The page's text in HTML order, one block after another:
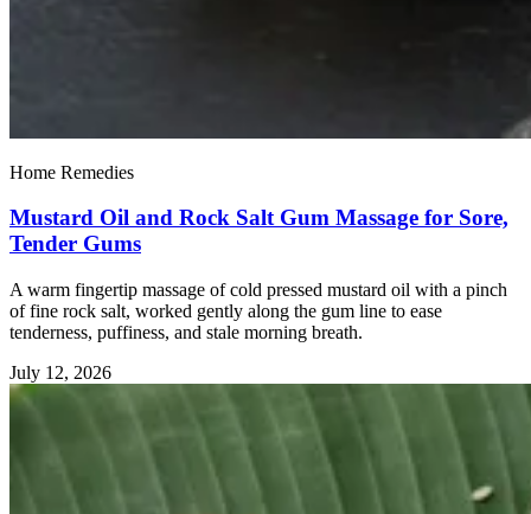
Home Remedies
Mustard Oil and Rock Salt Gum Massage for Sore,
Tender Gums
A warm fingertip massage of cold pressed mustard oil with a pinch
of fine rock salt, worked gently along the gum line to ease
tenderness, puffiness, and stale morning breath.
July 12, 2026